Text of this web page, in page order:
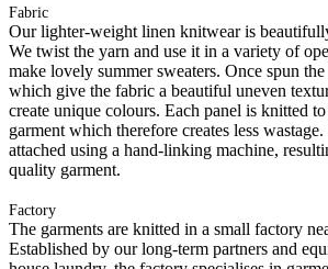
Fabric
Our lighter-weight linen knitwear is
We twist the yarn and use it in a variety of
make lovely summer sweaters. Once spun
which give the fabric a beautiful uneven
create unique colours. Each panel is knitted
garment which therefore creates less
attached using a hand-linking machine,
quality garment.
Factory
The garments are knitted in a small factory
Established by our long-term partners and